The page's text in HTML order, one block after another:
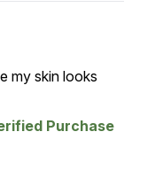
my skin looks
Purchase